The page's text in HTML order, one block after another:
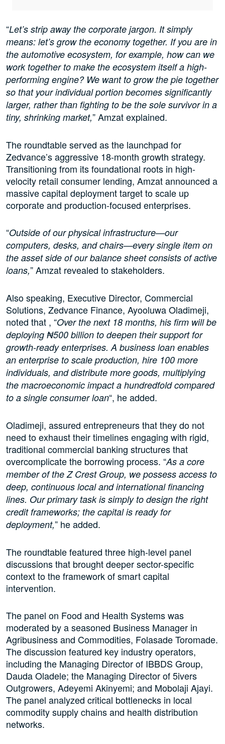
“Let’s strip away the corporate jargon. It simply
means: let’s grow the economy together. If you are in
the automotive ecosystem, for example, how can we
work together to make the ecosystem itself a high-
performing engine? We want to grow the pie together
so that your individual portion becomes significantly
larger, rather than fighting to be the sole survivor in a
tiny, shrinking market,” Amzat explained.
The roundtable served as the launchpad for
Zedvance’s aggressive 18-month growth strategy.
Transitioning from its foundational roots in high-
velocity retail consumer lending, Amzat announced a
massive capital deployment target to scale up
corporate and production-focused enterprises.
“Outside of our physical infrastructure—our
computers, desks, and chairs—every single item on
the asset side of our balance sheet consists of active
loans,” Amzat revealed to stakeholders.
Also speaking, Executive Director, Commercial
Solutions, Zedvance Finance, Ayooluwa Oladimeji,
noted that , “Over the next 18 months, his firm will be
deploying ₦500 billion to deepen their support for
growth-ready enterprises. A business loan enables
an enterprise to scale production, hire 100 more
individuals, and distribute more goods, multiplying
the macroeconomic impact a hundredfold compared
to a single consumer loan“, he added.
Oladimeji, assured entrepreneurs that they do not
need to exhaust their timelines engaging with rigid,
traditional commercial banking structures that
overcomplicate the borrowing process. “As a core
member of the Z Crest Group, we possess access to
deep, continuous local and international financing
lines. Our primary task is simply to design the right
credit frameworks; the capital is ready for
deployment,” he added.
The roundtable featured three high-level panel
discussions that brought deeper sector-specific
context to the framework of smart capital
intervention.
The panel on Food and Health Systems was
moderated by a seasoned Business Manager in
Agribusiness and Commodities, Folasade Toromade.
The discussion featured key industry operators,
including the Managing Director of IBBDS Group,
Dauda Oladele; the Managing Director of 5ivers
Outgrowers, Adeyemi Akinyemi; and Mobolaji Ajayi.
The panel analyzed critical bottlenecks in local
commodity supply chains and health distribution
networks.